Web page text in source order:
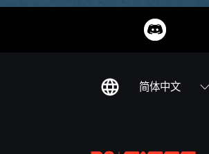
简体中文